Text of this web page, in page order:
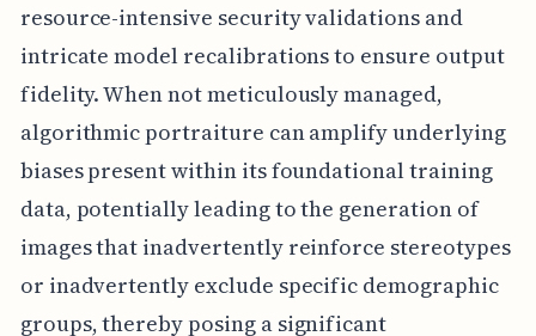
resource-intensive security validations and
intricate model recalibrations to ensure output
fidelity. When not meticulously managed,
algorithmic portraiture can amplify underlying
biases present within its foundational training
data, potentially leading to the generation of
images that inadvertently reinforce stereotypes
or inadvertently exclude specific demographic
groups, thereby posing a significant